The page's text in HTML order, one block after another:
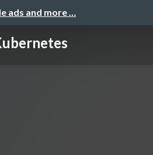
ads and more …